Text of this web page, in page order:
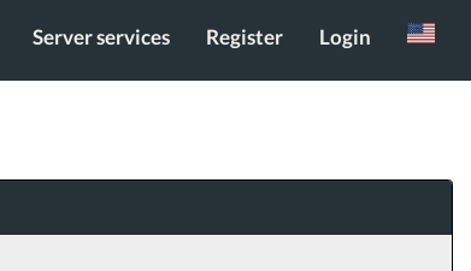
Server services Register Login
Russian